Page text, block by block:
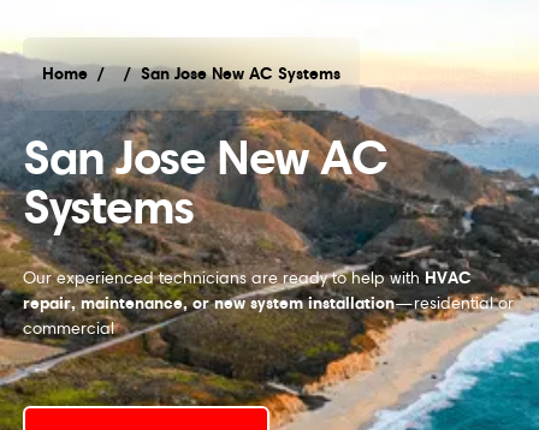
Home /
San Jose New AC Systems
/ San Jose New AC Systems
San Jose New AC
Systems
Our experienced technicians are ready to help withHVAC
repair, maintenance, or new system installation—residential or
commercial
Schedule My Service